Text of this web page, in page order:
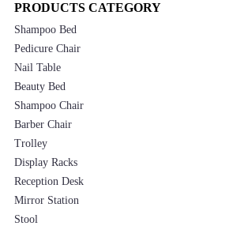
PRODUCTS CATEGORY
Shampoo Bed
Pedicure Chair
Nail Table
Beauty Bed
Shampoo Chair
Barber Chair
Trolley
Display Racks
Reception Desk
Mirror Station
Stool